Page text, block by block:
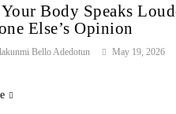
Body Speaks
Else’s Opinion
Bello Adedotun May 19, 2026